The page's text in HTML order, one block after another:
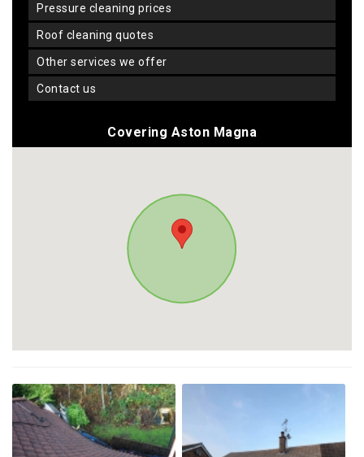
pressure cleaning prices
roof cleaning quotes
other services we offer
contact us
Covering Aston Magna